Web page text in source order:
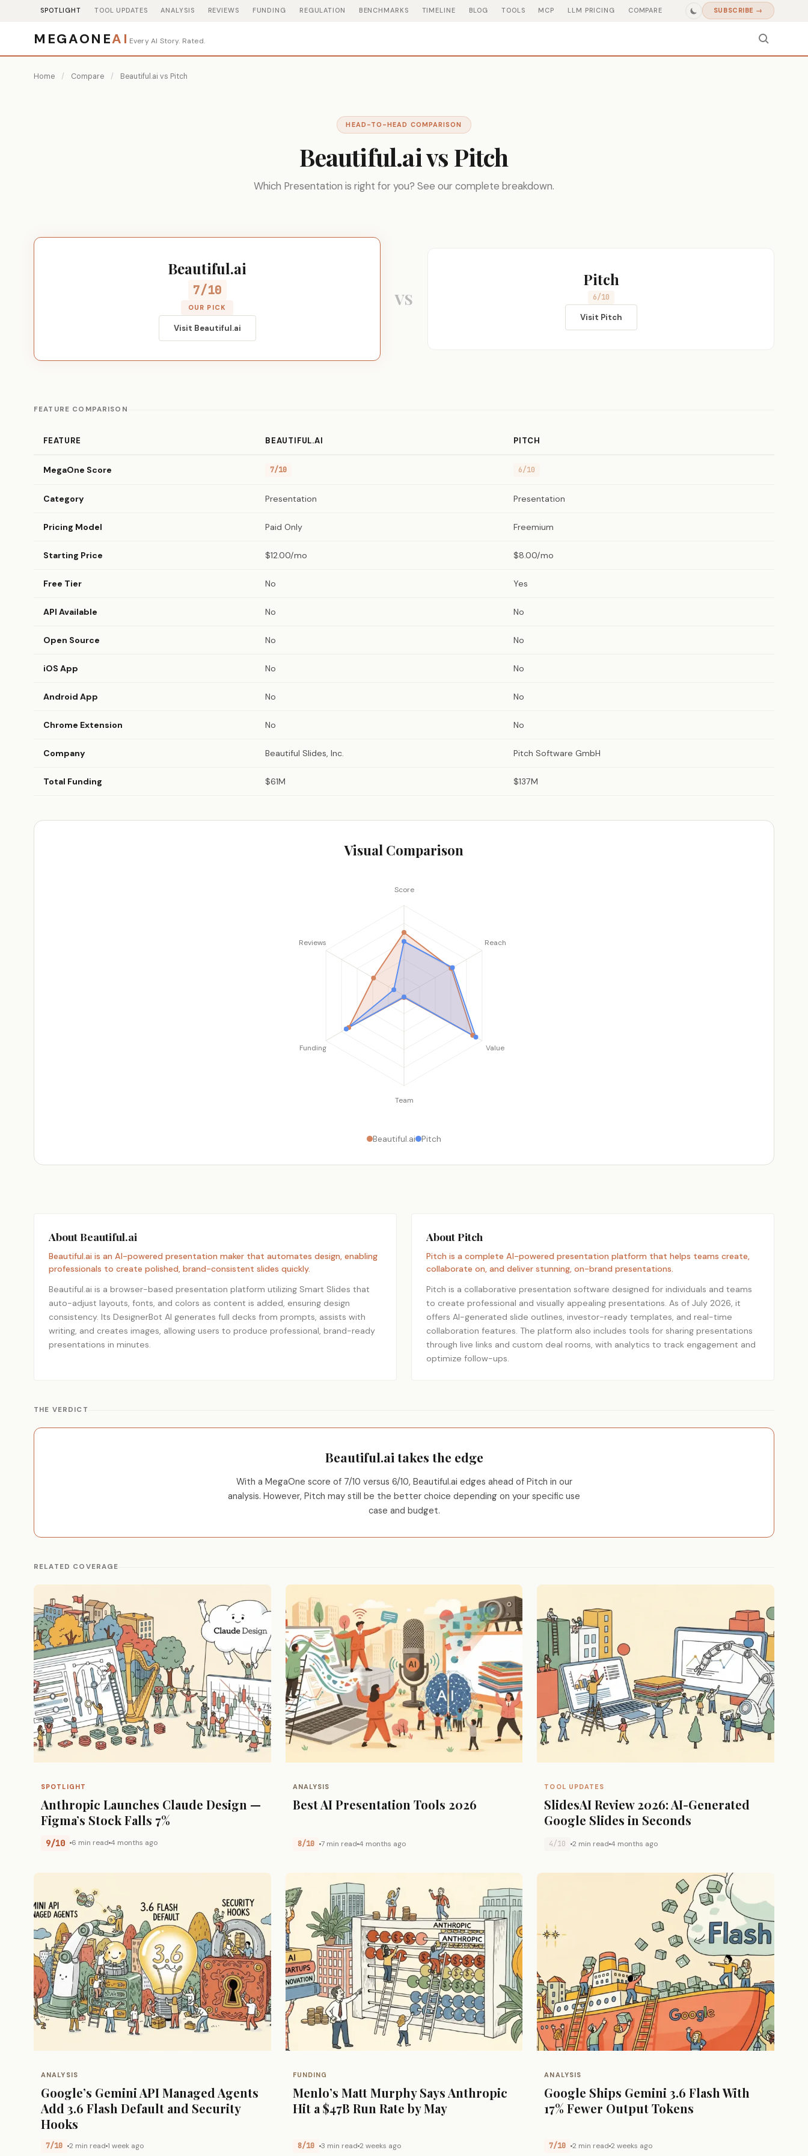
SPOTLIGHT TOOL UPDATES ANALYSIS REVIEWS FUNDING REGULATION BENCHMARKS TIMELINE BLOG TOOLS MCP LLM PRICING COMPARE SUBSCRIBE →
MEGAONEAI Every AI Story. Rated.
Home / Compare / Beautiful.ai vs Pitch
HEAD-TO-HEAD COMPARISON
Beautiful.ai vs Pitch
Which Presentation is right for you? See our complete breakdown.
Beautiful.ai
7/10
OUR PICK
Visit Beautiful.ai
VS
Pitch
6/10
Visit Pitch
FEATURE COMPARISON
FEATURE BEAUTIFUL.AI PITCH
MegaOne Score 7/10 6/10
Category Presentation Presentation
Pricing Model Paid Only Freemium
Starting Price $12.00/mo $8.00/mo
Free Tier No Yes
API Available No No
Open Source No No
iOS App No No
Android App No No
Chrome Extension No No
Company Beautiful Slides, Inc. Pitch Software GmbH
Total Funding $61M $137M
Visual Comparison
Score
Reach
Value
Team
Funding
Reviews
Beautiful.ai Pitch
About Beautiful.ai
Beautiful.ai is an AI-powered presentation maker that automates design, enabling
professionals to create polished, brand-consistent slides quickly.
Beautiful.ai is a browser-based presentation platform utilizing Smart Slides that
auto-adjust layouts, fonts, and colors as content is added, ensuring design
consistency. Its DesignerBot AI generates full decks from prompts, assists with
writing, and creates images, allowing users to produce professional, brand-ready
presentations in minutes.
About Pitch
Pitch is a complete AI-powered presentation platform that helps teams create,
collaborate on, and deliver stunning, on-brand presentations.
Pitch is a collaborative presentation software designed for individuals and teams
to create professional and visually appealing presentations. As of July 2026, it
offers AI-generated slide outlines, investor-ready templates, and real-time
collaboration features. The platform also includes tools for sharing presentations
through live links and custom deal rooms, with analytics to track engagement and
optimize follow-ups.
THE VERDICT
Beautiful.ai takes the edge
With a MegaOne score of 7/10 versus 6/10, Beautiful.ai edges ahead of Pitch in our
analysis. However, Pitch may still be the better choice depending on your specific use
case and budget.
RELATED COVERAGE
SPOTLIGHT
Anthropic Launches Claude Design —
Figma’s Stock Falls 7%
9/10 6 min read 4 months ago
ANALYSIS
Best AI Presentation Tools 2026
8/10 7 min read 4 months ago
TOOL UPDATES
SlidesAI Review 2026: AI-Generated
Google Slides in Seconds
4/10 2 min read4 months ago
ANALYSIS
Google’s Gemini API Managed Agents
Add 3.6 Flash Default and Security
Hooks
7/10 2 min read 1 week ago
FUNDING
Menlo’s Matt Murphy Says Anthropic
Hit a $47B Run Rate by May
8/10 3 min read 2 weeks ago
ANALYSIS
Google Ships Gemini 3.6 Flash With
17% Fewer Output Tokens
7/10 2 min read2 weeks ago